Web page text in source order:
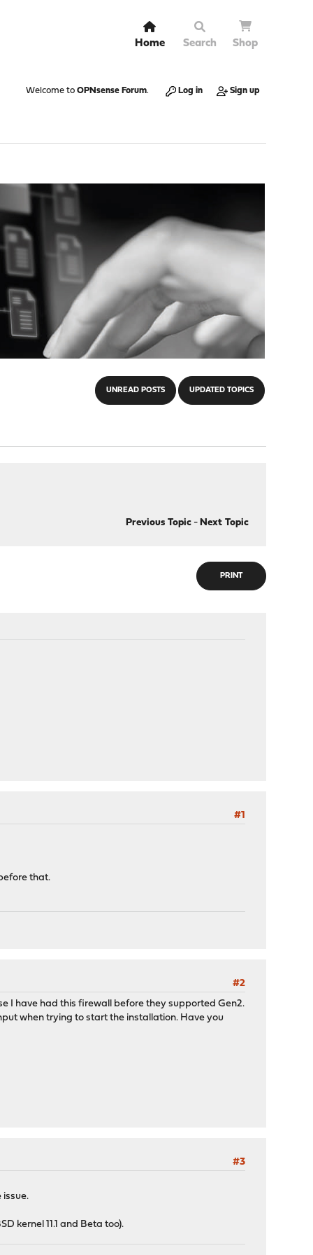
Home Search Shop
Welcome to OPNsense Forum. Log in Sign up
UNREAD POSTS UPDATED TOPICS
Previous Topic- Next Topic
PRINT
#1
that.
#2
I have had this firewall before they supported Gen2.
when trying to start the installation. Have you
#3
issue.
kernel 11.1 and Beta too).